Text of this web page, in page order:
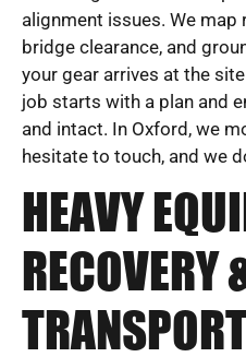
alignment issues. We
bridge clearance, and
your gear arrives at the
job starts with a plan and
and intact. In Oxford, we
hesitate to touch, and we
HEAVY
RECOVERY